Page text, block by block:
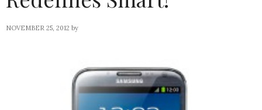
NOVEMBER 25, 2012 by